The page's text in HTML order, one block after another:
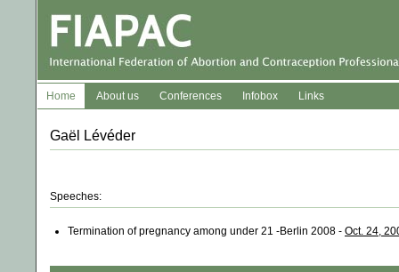
Home About us Conferences Infobox Links
Gaël Lévéder
Speeches:
Termination of pregnancy among under 21 -Berlin 2008 - Oct. 24,